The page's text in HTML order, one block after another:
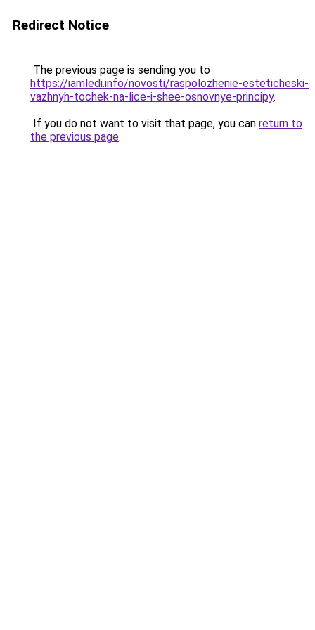
Redirect Notice
The previous page is sending you to
https://iamledi.info/novosti/raspolozhenie-esteticheski-
vazhnyh-tochek-na-lice-i-shee-osnovnye-principy.
If you do not want to visit that page, you can return to
the previous page.